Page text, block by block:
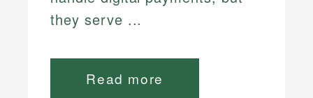
they serve ...
Read more